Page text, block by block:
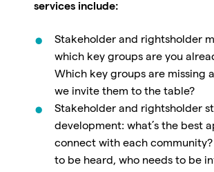
services include:
Stakeholder and rightsholder
which key groups are you
Which key groups are missing
we invite them to the table?
Stakeholder and rightsholder
development: what’s the best
connect with each community?
to be heard, who needs to be